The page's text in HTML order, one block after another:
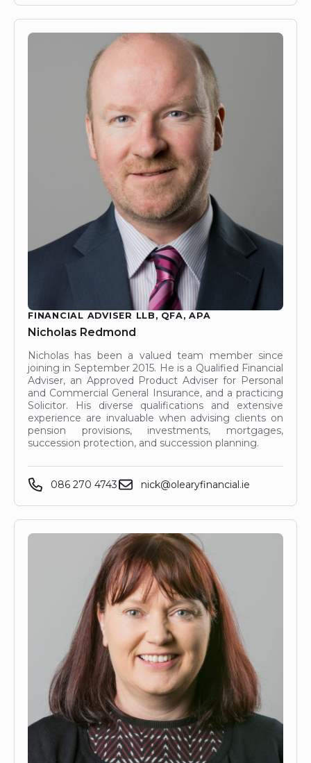
FINANCIAL ADVISER LLB, QFA, APA
Nicholas Redmond
Nicholas has been a valued team member since
joining in September 2015. He is a Qualified Financial
Adviser, an Approved Product Adviser for Personal
and Commercial General Insurance, and a practicing
Solicitor. His diverse qualifications and extensive
experience are invaluable when advising clients on
pension provisions, investments, mortgages,
succession protection, and succession planning.
086 270 4743 nick@olearyfinancial.ie